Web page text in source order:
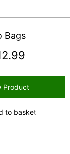
Bags
Product
to basket